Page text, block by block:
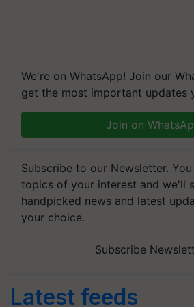
We're on WhatsApp! Join our
get the most important updates
Join on
Subscribe to our Newsletter.
topics of your interest and we'll
handpicked news and latest
your choice.
Subscribe
Latest feeds